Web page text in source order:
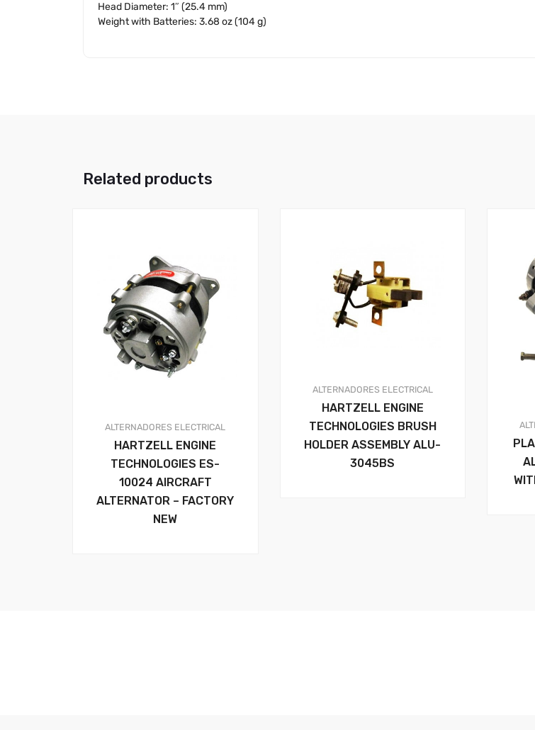
Head Diameter: 1″ (25.4 mm)
Weight with Batteries: 3.68 oz (104 g)
Related products
ALTERNADORES ELECTRICAL
HARTZELL ENGINE
TECHNOLOGIES ES-
10024 AIRCRAFT
ALTERNATOR – FACTORY
NEW
ALTERNADORES ELECTRICAL
HARTZELL ENGINE
TECHNOLOGIES BRUSH
HOLDER ASSEMBLY ALU-
3045BS